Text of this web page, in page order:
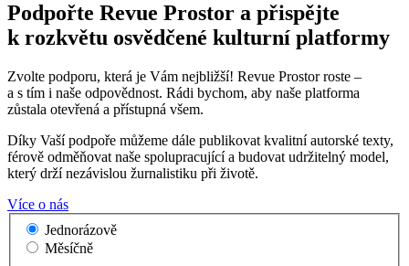
Podpořte Revue Prostor a přispějte
k rozkvětu osvědčené kulturní platformy
Zvolte podporu, která je Vám nejbližší! Revue Prostor roste –
a s tím i naše odpovědnost. Rádi bychom, aby naše platforma
zůstala otevřená a přístupná všem.
Díky Vaší podpoře můžeme dále publikovat kvalitní autorské texty,
férově odměňovat naše spolupracující a budovat udržitelný model,
který drží nezávislou žurnalistiku při životě.
Více o nás
Jednorázově
Měsíčně